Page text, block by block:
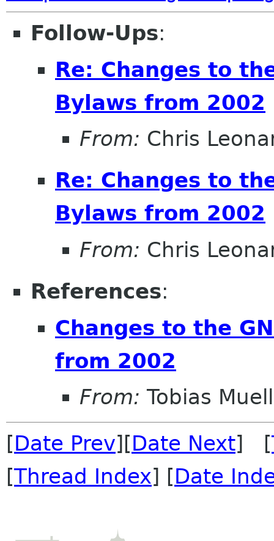
Follow-Ups:
Re: Changes to
Bylaws from 2002
From: Chris
Re: Changes to
Bylaws from 2002
From: Chris
References:
Changes to the
from 2002
From: Tobias
[Date Prev][Date Next] [
[Thread Index] [Date